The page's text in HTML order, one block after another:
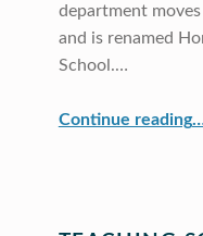
department
and is renamed
School.…
Continue reading